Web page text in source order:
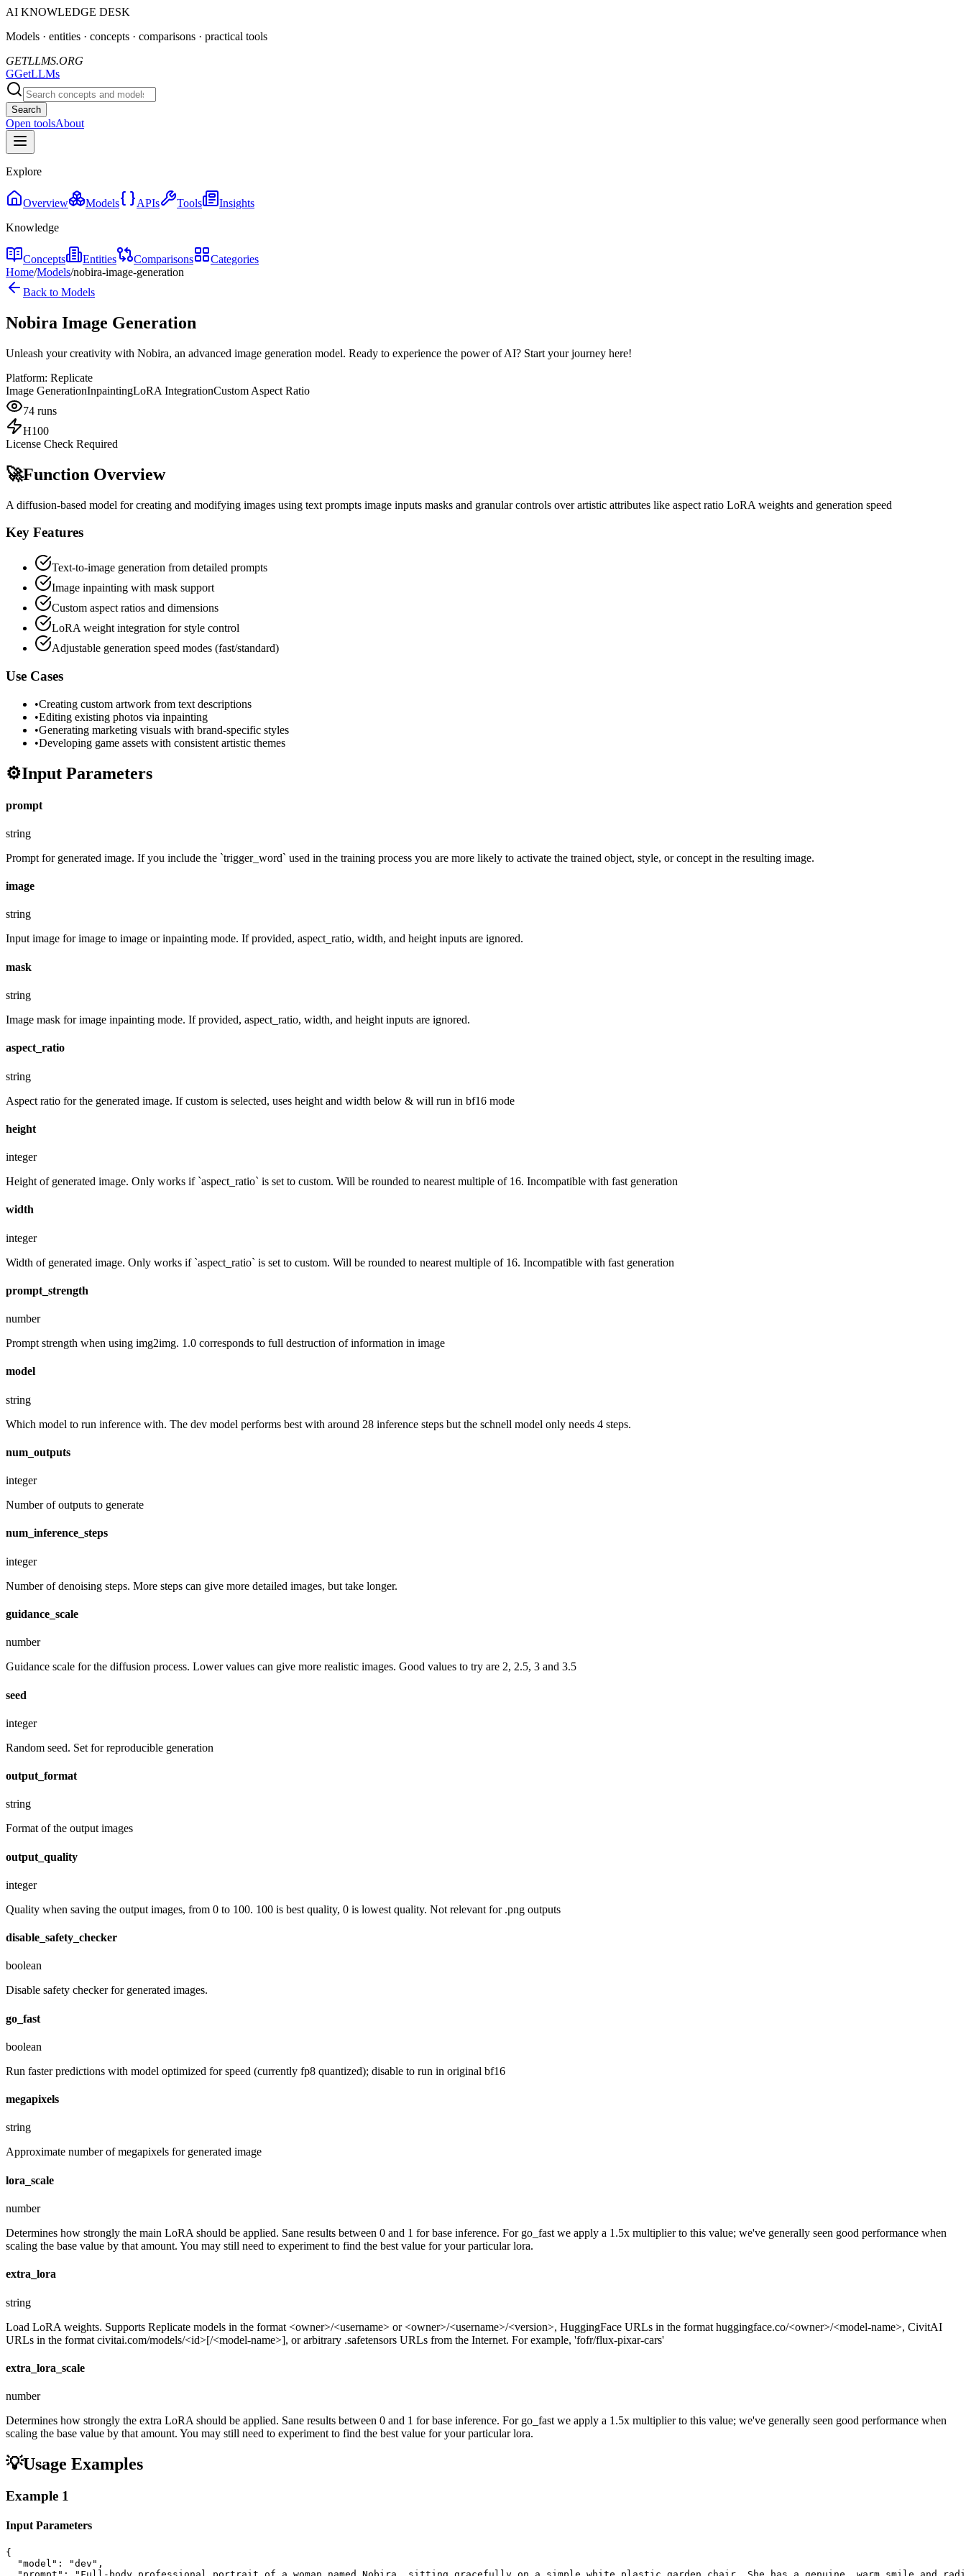
AI KNOWLEDGE DESK
Models · entities · concepts · comparisons · practical tools
GETLLMS.ORG
GGetLLMs
Search
Open toolsAbout
Explore
Overview Models APIs Tools
Insights
Knowledge
Concepts Entities Comparisons
Categories
Home/Models/nobira-image-generation
Back to Models
Nobira Image Generation
Unleash your creativity with Nobira, an advanced image generation model. Ready to experience the power of AI? Start your journey here!
Platform: Replicate
Image GenerationInpaintingLoRA IntegrationCustom Aspect Ratio
74 runs
H100
License Check Required
🚀Function Overview
A diffusion-based model for creating and modifying images using text prompts image inputs masks and granular controls over artistic attributes like aspect ratio LoRA weights and generation speed
Key Features
Text-to-image generation from detailed prompts
Image inpainting with mask support
Custom aspect ratios and dimensions
LoRA weight integration for style control
Adjustable generation speed modes (fast/standard)
Use Cases
•Creating custom artwork from text descriptions
•Editing existing photos via inpainting
•Generating marketing visuals with brand-specific styles
•Developing game assets with consistent artistic themes
⚙️Input Parameters
prompt
string
Prompt for generated image. If you include the `trigger_word` used in the training process you are more likely to activate the trained object, style, or concept in the resulting image.
image
string
Input image for image to image or inpainting mode. If provided, aspect_ratio, width, and height inputs are ignored.
mask
string
Image mask for image inpainting mode. If provided, aspect_ratio, width, and height inputs are ignored.
aspect_ratio
string
Aspect ratio for the generated image. If custom is selected, uses height and width below & will run in bf16 mode
height
integer
Height of generated image. Only works if `aspect_ratio` is set to custom. Will be rounded to nearest multiple of 16. Incompatible with fast generation
width
integer
Width of generated image. Only works if `aspect_ratio` is set to custom. Will be rounded to nearest multiple of 16. Incompatible with fast generation
prompt_strength
number
Prompt strength when using img2img. 1.0 corresponds to full destruction of information in image
model
string
Which model to run inference with. The dev model performs best with around 28 inference steps but the schnell model only needs 4 steps.
num_outputs
integer
Number of outputs to generate
num_inference_steps
integer
Number of denoising steps. More steps can give more detailed images, but take longer.
guidance_scale
number
Guidance scale for the diffusion process. Lower values can give more realistic images. Good values to try are 2, 2.5, 3 and 3.5
seed
integer
Random seed. Set for reproducible generation
output_format
string
Format of the output images
output_quality
integer
Quality when saving the output images, from 0 to 100. 100 is best quality, 0 is lowest quality. Not relevant for .png outputs
disable_safety_checker
boolean
Disable safety checker for generated images.
go_fast
boolean
Run faster predictions with model optimized for speed (currently fp8 quantized); disable to run in original bf16
megapixels
string
Approximate number of megapixels for generated image
lora_scale
number
Determines how strongly the main LoRA should be applied. Sane results between 0 and 1 for base inference. For go_fast we apply a 1.5x multiplier to this value; we've generally seen good performance when
scaling the base value by that amount. You may still need to experiment to find the best value for your particular lora.
extra_lora
string
Load LoRA weights. Supports Replicate models in the format <owner>/<username> or <owner>/<username>/<version>, HuggingFace URLs in the format huggingface.co/<owner>/<model-name>, CivitAI
URLs in the format civitai.com/models/<id>[/<model-name>], or arbitrary .safetensors URLs from the Internet. For example, 'fofr/flux-pixar-cars'
extra_lora_scale
number
Determines how strongly the extra LoRA should be applied. Sane results between 0 and 1 for base inference. For go_fast we apply a 1.5x multiplier to this value; we've generally seen good performance when
scaling the base value by that amount. You may still need to experiment to find the best value for your particular lora.
💡Usage Examples
Example 1
Input Parameters
{
  "model": "dev",